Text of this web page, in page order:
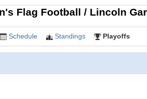
Flag Football / Lincoln
Schedule Standings Playoffs